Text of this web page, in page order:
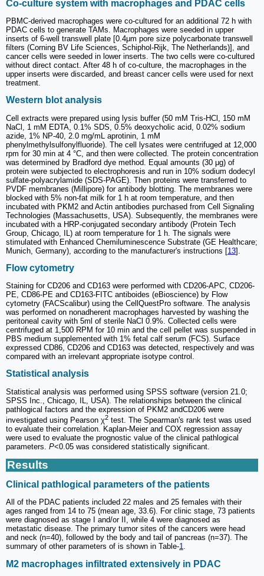
Co-culture system with macrophages and PDAC cells
PBMC-derived macrophages were co-cultured for an additional 72 h with
PDAC cells to generate TAMs. Macrophages were seeded in upper
inserts of 6-well transwell plate [0.4μm pore size polycarbonate transwell
filters (Corning BV Life Sciences, Schiphol-Rijk, The Netherlands)], and
cancer cells were seeded in lower inserts. The two cells were co-cultured
without direct contact. After 48 h of co-culture, the macrophages in the
upper inserts were discarded, and breast cancer cells were used for next
treatment.
Western blot analysis
Cell extracts were prepared using lysis buffer (50 mM Tris-HCl, 150 mM
NaCl, 1 mM EDTA, 0.1% SDS, 0.5% deoxycholic acid, 0.02% sodium
azide, 1% NP-40, 2.0 mg/mL aprotinin, 1 mM
phenylmethylsulfonylfluoride). The cell lysates were centrifuged at 12,000
rpm for 30 min at 4 °C, and then were collected. The protein concentration
was determined by Bradford dye method. Equal amounts (30 μg) of
protein were subjected to electrophoresis and run in 10% sodium dodecyl
sulfate-polyacrylamide (SDS-PAGE). Then proteins were transferred to
PVDF membranes (Millipore) for antibody blotting. The membranes were
blocked with 5% non-fat milk for 1 h at room temperature, and then
incubated with PKM2 and Actin antibodies purchased from Cell Signaling
Technologies (Massachusetts, USA). Subsequently, the membranes were
incubated with a HRP-conjugated secondary antibody (Protein Tech
Group, Chicago, IL) at room temperature for 1 h. The signals were
stimulated with Enhanced Chemiluminescence Substrate (GE Healthcare;
Munich, Germany), according to the manufacturer's instructions [13].
Flow cytometry
Staining for CD206 and CD163 were performed with CD206-APC, CD206-
PE, CD86-PE and CD163-FITC antiboides (eBioscience) by Flow
cytometry (FACScalibur) using the CellQuestPro software. The analysis
was performed on nonadherent macrophages harvested by washing the
peritoneal cavity with 5ml of sterile NaCl 0.9%. Collected cells were
centrifuged at 1,500 RPM for 10 min and the cell pellet was suspended in
PBS medium supplemented with 1% fetal calf serum (FCS). Surface
expressed CD86, CD206 and CD163 was detected, respectively and was
compared with an irrelevant appropriate isotype control.
Statistical analysis
Statistical analysis was performed using SPSS software (version 21.0;
SPSS Inc., Chicago, IL, USA). The relationships between the clinical
pathlogical factors and the expression of PKM2 andCD206 were
investigated using Pearson χ2 test. The Spearman's rank test was used
to evaluate their correlation. Kaplan-Meier and COX regression assay
were used to evaluate the prognostic value of the clinical pathlogical
parameters. P<0.05 was considered statistically significant.
Results
Clinical pathlogical parameters of the patients
All of the PDAC patients included 22 males and 25 females with their
ages ranged from 14 to 75 (mean age, 33.6). For clinic stage, 73 patients
were diagnosed as stage I and/or II, while 4 were diagnosed as
metastatic disease. The primary tumor sites of the cancers were head
and neck (n=40), followed by the body and tail of pancreas (n=37). The
summary of other parameters of is shown in Table-1.
M2 macrophages infiltrated extensively in PDAC